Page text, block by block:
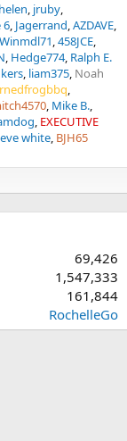
jruby
6 Jagerrand AZDAVE
Winmdl71 458JCE
Hedge774 Ralph E.
liam375 Noah
Mike B.
EXECUTIVE
white BJH65
69,426
1,547,333
161,844
RochelleGo